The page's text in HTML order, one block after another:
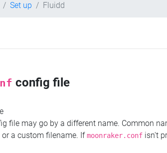
Set up Fluidd
config file
file may go by a different name. Common
or a custom filename. Ifmoonraker.conf isn't